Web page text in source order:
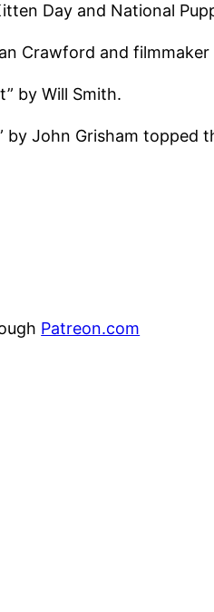
Day and National
Crawford and filmmaker
by Will Smith.
John Grisham topped
Patreon.com